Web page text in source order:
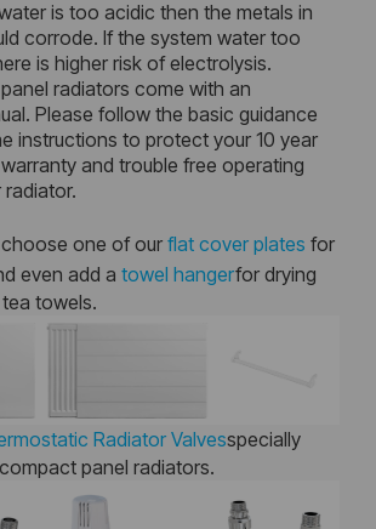
is too acidic then the metals in
corrode. If the system water too
is higher risk of electrolysis.
radiators come with an
Please follow the basic guidance
instructions to protect your 10 year
and trouble free operating
one of our flat cover plates for
even add a towel hangerfor drying
towels.
Radiator Valvesspecially
panel radiators.